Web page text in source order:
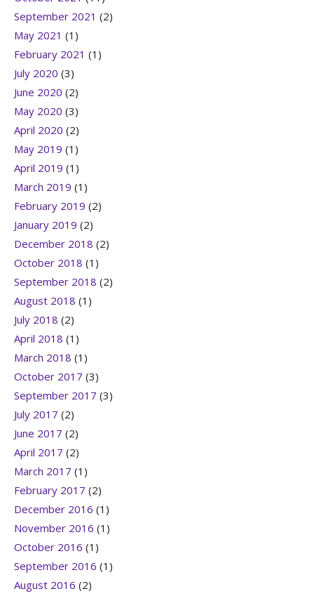
September 2021 (2)
May 2021 (1)
February 2021 (1)
July 2020 (3)
June 2020 (2)
May 2020 (3)
April 2020 (2)
May 2019 (1)
April 2019 (1)
March 2019 (1)
February 2019 (2)
January 2019 (2)
December 2018 (2)
October 2018 (1)
September 2018 (2)
August 2018 (1)
July 2018 (2)
April 2018 (1)
March 2018 (1)
October 2017 (3)
September 2017 (3)
July 2017 (2)
June 2017 (2)
April 2017 (2)
March 2017 (1)
February 2017 (2)
December 2016 (1)
November 2016 (1)
October 2016 (1)
September 2016 (1)
August 2016 (2)